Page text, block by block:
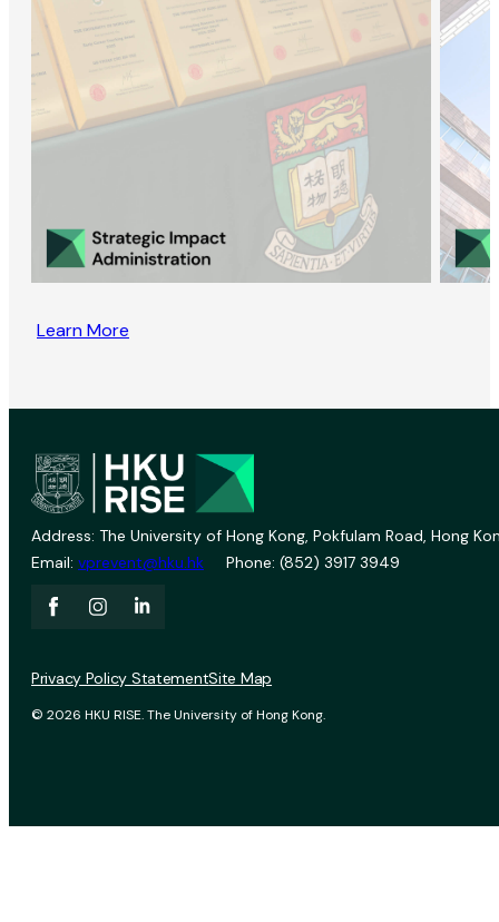
Learn More
Address: The University of Hong Kong, Pokfulam Road, Hong
Email: vprevent@hku.hk Phone: (852) 3917 3949
© 2026 HKU RISE. The University of Hong Kong.
Privacy Policy StatementSite Map